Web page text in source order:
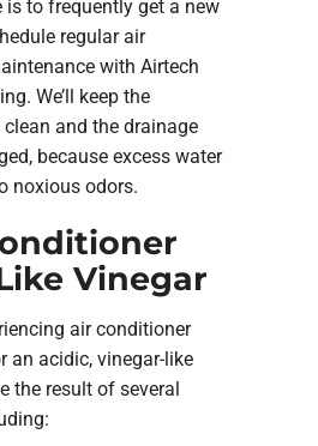
is to frequently get a new
regular air
with Airtech
We’ll keep the
and the drainage
because excess water
noxious odors.
Vinegar
air conditioner
an acidic, vinegar-like
the result of several